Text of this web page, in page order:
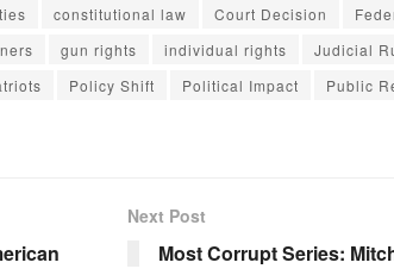
constitutional law Court Decision
gun rights individual rights Judicial
Policy Shift Political Impact Public
Next Post
Most Corrupt Series: